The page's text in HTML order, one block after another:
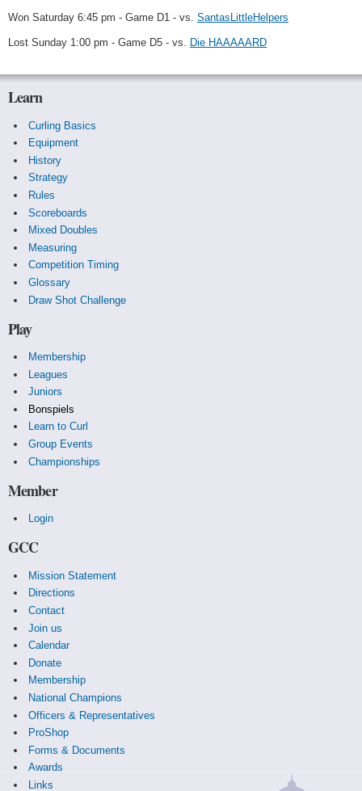
Won Saturday 6:45 pm - Game D1 - vs. SantasLittleHelpers
Lost Sunday 1:00 pm - Game D5 - vs. Die HAAAAARD
Learn
Curling Basics
Equipment
History
Strategy
Rules
Scoreboards
Mixed Doubles
Measuring
Competition Timing
Glossary
Draw Shot Challenge
Play
Membership
Leagues
Juniors
Bonspiels
Learn to Curl
Group Events
Championships
Member
Login
GCC
Mission Statement
Directions
Contact
Join us
Calendar
Donate
Membership
National Champions
Officers & Representatives
ProShop
Forms & Documents
Awards
Links